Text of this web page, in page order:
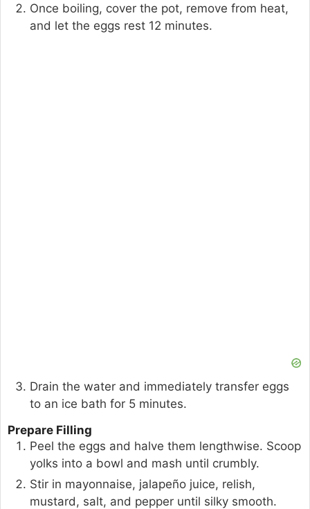
Once boiling, cover the pot, remove from heat,
and let the eggs rest 12 minutes.
Drain the water and immediately transfer eggs
to an ice bath for 5 minutes.
Prepare Filling
Peel the eggs and halve them lengthwise. Scoop
yolks into a bowl and mash until crumbly.
Stir in mayonnaise, jalapeño juice, relish,
mustard, salt, and pepper until silky smooth.